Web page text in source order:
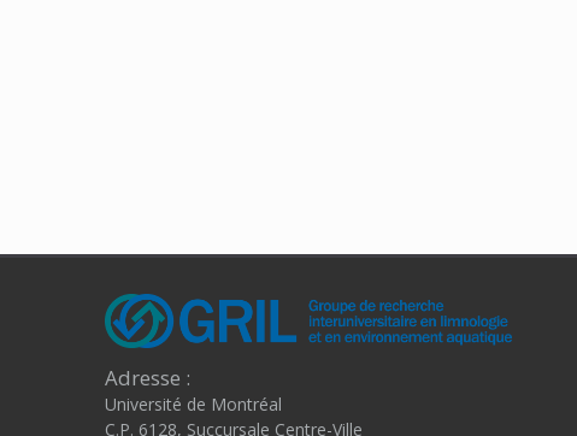
Adresse :
Université de Montréal
C.P. 6128, Succursale Centre-Ville